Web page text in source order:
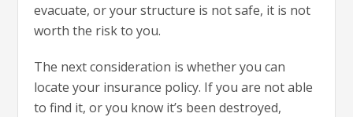
evacuate, or your structure is not safe, it is not
worth the risk to you.
The next consideration is whether you can
locate your insurance policy. If you are not able
to find it, or you know it’s been destroyed,